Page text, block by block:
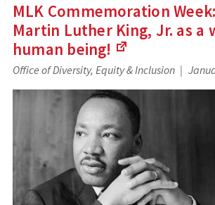
MLK Commemoration
Martin Luther King, Jr. as a
human being!
to
an
external
site)
Office of Diversity, Equity & Inclusion